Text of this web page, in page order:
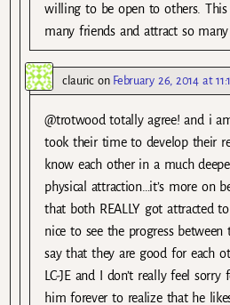
willing to be open to others.
many friends and attract so many
clauricon February 26, 2014 at
@trotwood totally agree! and i
took their time to develop their
know each other in a much
physical attraction…it’s more on
that both REALLY got attracted to
nice to see the progress
say that they are good for each
LC-JE and I don’t really feel
him forever to realize that he